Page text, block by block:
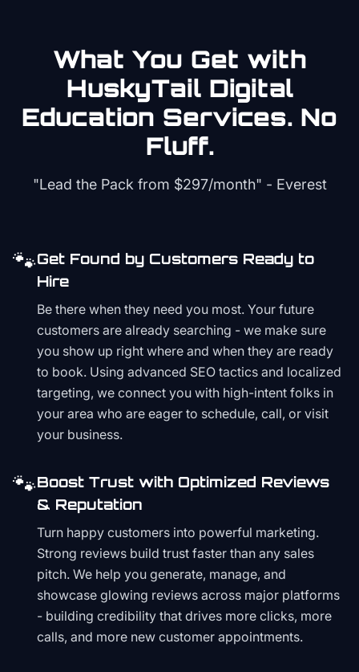
What You Get with
HuskyTail Digital
Education Services. No
Fluff.
"Lead the Pack from $297/month" - Everest
🐾Get Found by Customers Ready to
Hire
Be there when they need you most. Your future
customers are already searching - we make sure
you show up right where and when they are ready
to book. Using advanced SEO tactics and localized
targeting, we connect you with high-intent folks in
your area who are eager to schedule, call, or visit
your business.
🐾Boost Trust with Optimized Reviews
& Reputation
Turn happy customers into powerful marketing.
Strong reviews build trust faster than any sales
pitch. We help you generate, manage, and
showcase glowing reviews across major platforms
- building credibility that drives more clicks, more
calls, and more new customer appointments.